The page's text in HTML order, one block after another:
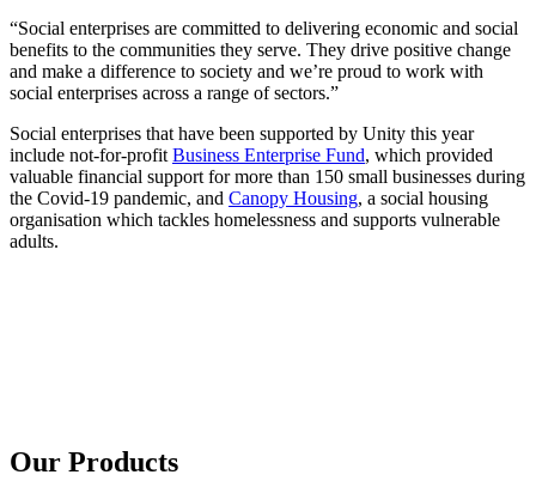
“Social enterprises are committed to delivering economic and social
benefits to the communities they serve. They drive positive change
and make a difference to society and we’re proud to work with
social enterprises across a range of sectors.”
Social enterprises that have been supported by Unity this year
include not-for-profit Business Enterprise Fund, which provided
valuable financial support for more than 150 small businesses during
the Covid-19 pandemic, and Canopy Housing, a social housing
organisation which tackles homelessness and supports vulnerable
adults.
Our Products